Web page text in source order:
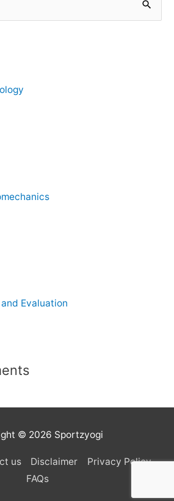
Evaluation
© 2026 Sportzyogi
us Disclaimer
Privacy Policy
FAQs